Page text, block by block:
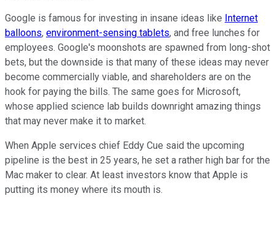
Google is famous for investing in insane ideas like Internet
balloons, environment-sensing tablets, and free lunches for
employees. Google's moonshots are spawned from long-shot
bets, but the downside is that many of these ideas may never
become commercially viable, and shareholders are on the
hook for paying the bills. The same goes for Microsoft,
whose applied science lab builds downright amazing things
that may never make it to market.
When Apple services chief Eddy Cue said the upcoming
pipeline is the best in 25 years, he set a rather high bar for the
Mac maker to clear. At least investors know that Apple is
putting its money where its mouth is.